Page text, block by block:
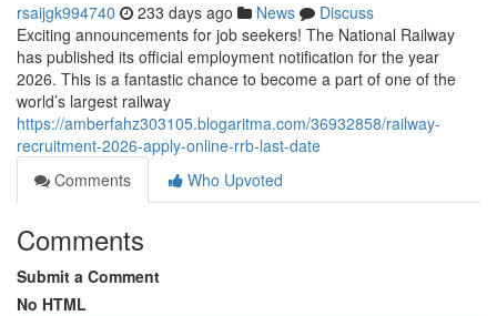
rsaijgk994740 233 days ago News
Discuss
Exciting announcements for job seekers! The National Railway
has published its official employment notification for the year
2026. This is a fantastic chance to become a part of one of the
world’s largest railway
https://amberfahz303105.blogaritma.com/36932858/railway-
recruitment-2026-apply-online-rrb-last-date
Comments
Who Upvoted
Comments
Submit a Comment
No HTML